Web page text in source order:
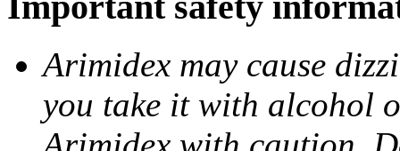
Arimidex may cause
you take it with alcohol